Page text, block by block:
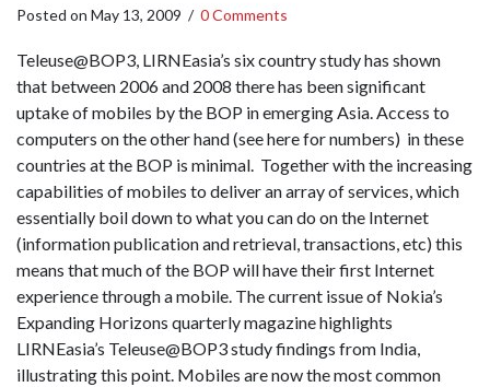
Posted on May 13, 2009 / 0 Comments
Teleuse@BOP3, LIRNEasia’s six country study has shown
that between 2006 and 2008 there has been significant
uptake of mobiles by the BOP in emerging Asia. Access to
computers on the other hand (see here for numbers) in these
countries at the BOP is minimal. Together with the increasing
capabilities of mobiles to deliver an array of services, which
essentially boil down to what you can do on the Internet
(information publication and retrieval, transactions, etc) this
means that much of the BOP will have their first Internet
experience through a mobile. The current issue of Nokia’s
Expanding Horizons quarterly magazine highlights
LIRNEasia’s Teleuse@BOP3 study findings from India,
illustrating this point. Mobiles are now the most common